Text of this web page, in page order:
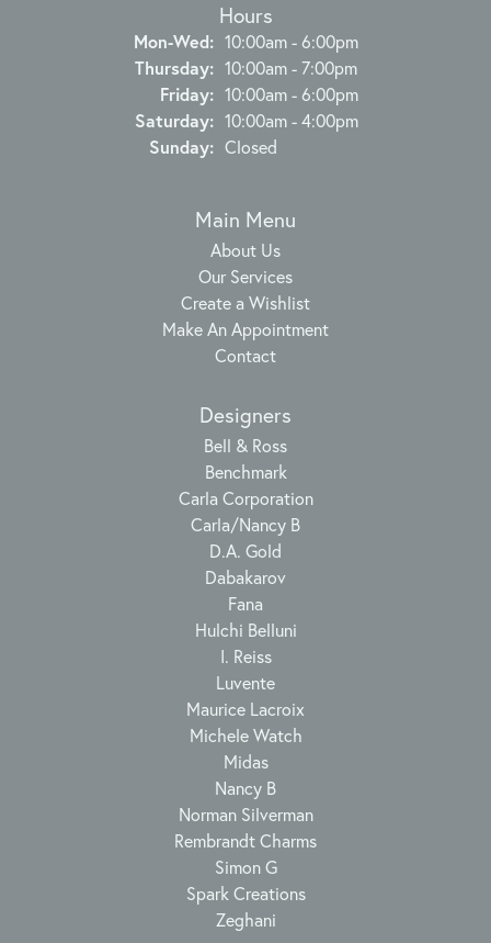
Hours
Mon-Wed:Monday - Wednesday:
10:00am - 6:00pm
Thursday: 10:00am - 7:00pm
Friday: 10:00am - 6:00pm
Saturday: 10:00am - 4:00pm
Sunday: Closed
Main Menu
About Us
Our Services
Create a Wishlist
Make An Appointment
Contact
Designers
Bell & Ross
Benchmark
Carla Corporation
Carla/Nancy B
D.A. Gold
Dabakarov
Fana
Hulchi Belluni
I. Reiss
Luvente
Maurice Lacroix
Michele Watch
Midas
Nancy B
Norman Silverman
Rembrandt Charms
Simon G
Spark Creations
Zeghani